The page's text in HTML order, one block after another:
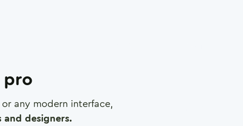
any modern interface,
and designers.